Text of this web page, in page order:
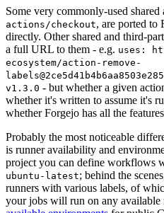
Some very commonly-used shared
actions/checkout, are ported to
directly. Other shared and third-
a full URL to them - e.g. uses:
ecosystem/action-remove-
v1.3.0 - but whether a given
whether it's written to assume it's
whether Forgejo has all the
Probably the most noticeable
is runner availability and
project you can define workflows
ubuntu-latest; behind the
runners with various labels, of
your jobs will run on any